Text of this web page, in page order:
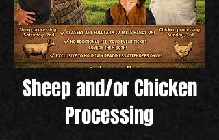
Sheep and/or Chicken
Processing